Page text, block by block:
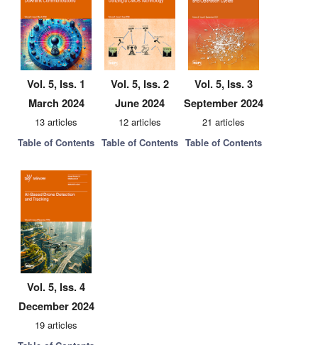
Vol. 5, Iss. 1
March 2024
13 articles
Table of Contents
Vol. 5, Iss. 2
June 2024
12 articles
Table of Contents
Vol. 5, Iss. 3
September 2024
21 articles
Table of Contents
Vol. 5, Iss. 4
December 2024
19 articles